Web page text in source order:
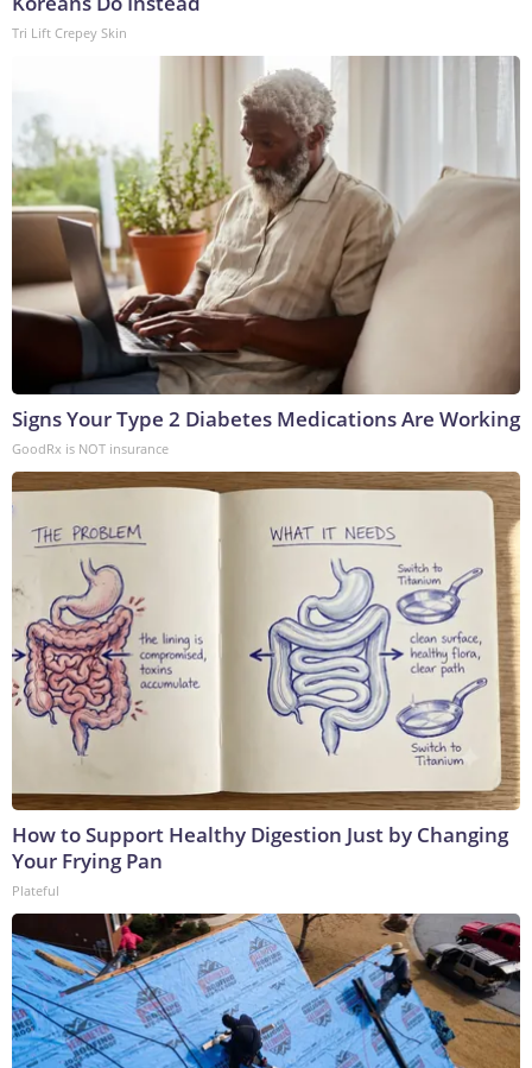
Tri Lift Crepey Skin
Signs Your Type 2 Diabetes Medications Are Working
GoodRx is NOT insurance
How to Support Healthy Digestion Just by Changing
Your Frying Pan
Plateful